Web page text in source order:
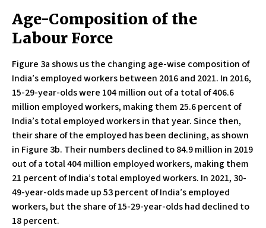
Age-Composition of the
Labour Force
Figure 3a shows us the changing age-wise composition of
India’s employed workers between 2016 and 2021. In 2016,
15-29-year-olds were 104 million out of a total of 406.6
million employed workers, making them 25.6 percent of
India’s total employed workers in that year. Since then,
their share of the employed has been declining, as shown
in Figure 3b. Their numbers declined to 84.9 million in 2019
out of a total 404 million employed workers, making them
21 percent of India’s total employed workers. In 2021, 30-
49-year-olds made up 53 percent of India’s employed
workers, but the share of 15-29-year-olds had declined to
18 percent.